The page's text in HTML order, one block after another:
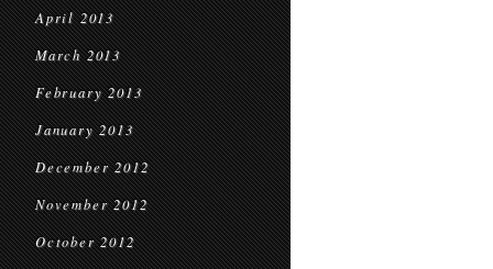
April 2013
March 2013
February 2013
January 2013
December 2012
November 2012
October 2012